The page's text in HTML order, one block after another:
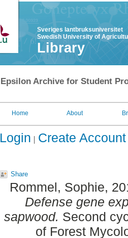
Sveriges lantbruksuniversitet
Swedish University of
Library
Epsilon Archive for Student
Home About
Login Create Account
Share
Rommel, Sophie,
Defense gene
sapwood. Second
of Forest